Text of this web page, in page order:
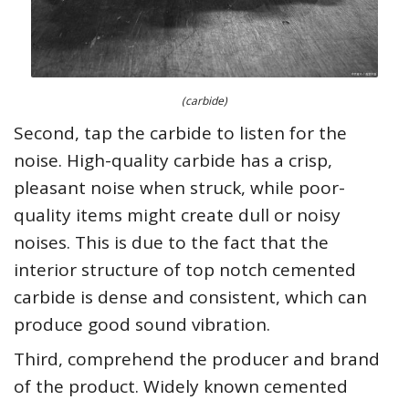
(carbide)
Second, tap the carbide to listen for the
noise. High-quality carbide has a crisp,
pleasant noise when struck, while poor-
quality items might create dull or noisy
noises. This is due to the fact that the
interior structure of top notch cemented
carbide is dense and consistent, which can
produce good sound vibration.
Third, comprehend the producer and brand
of the product. Widely known cemented